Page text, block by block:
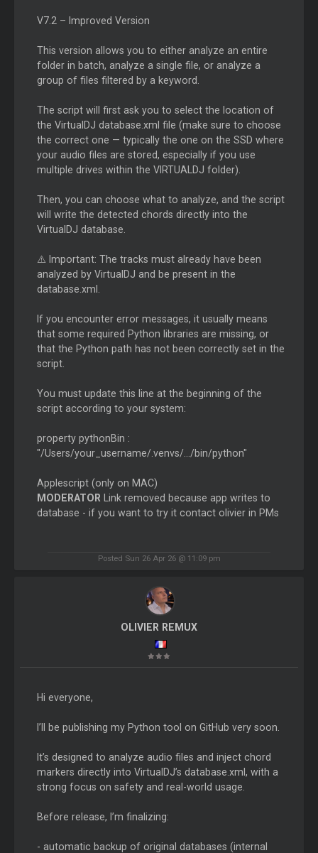
V7.2 – Improved Version
This version allows you to either analyze an entire
folder in batch, analyze a single file, or analyze a
group of files filtered by a keyword.
The script will first ask you to select the location of
the VirtualDJ database.xml file (make sure to choose
the correct one — typically the one on the SSD where
your audio files are stored, especially if you use
multiple drives within the VIRTUALDJ folder).
Then, you can choose what to analyze, and the script
will write the detected chords directly into the
VirtualDJ database.
⚠️ Important: The tracks must already have been
analyzed by VirtualDJ and be present in the
database.xml.
If you encounter error messages, it usually means
that some required Python libraries are missing, or
that the Python path has not been correctly set in the
script.
You must update this line at the beginning of the
script according to your system:
property pythonBin :
"/Users/your_username/.venvs/.../bin/python"
Applescript (only on MAC)
MODERATOR Link removed because app writes to
database - if you want to try it contact olivier in PMs
Posted Sun 26 Apr 26 @ 11:09 pm
OLIVIER REMUX
Hi everyone,
I’ll be publishing my Python tool on GitHub very soon.
It’s designed to analyze audio files and inject chord
markers directly into VirtualDJ’s database.xml, with a
strong focus on safety and real-world usage.
Before release, I’m finalizing:
- automatic backup of original databases (internal